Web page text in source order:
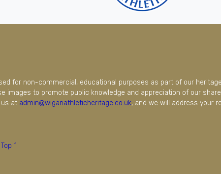
for non-commercial, educational purposes as part of our
images to promote public knowledge and appreciation of our
at admin@wiganathleticheritage.co.uk, and we will address your
Top ^